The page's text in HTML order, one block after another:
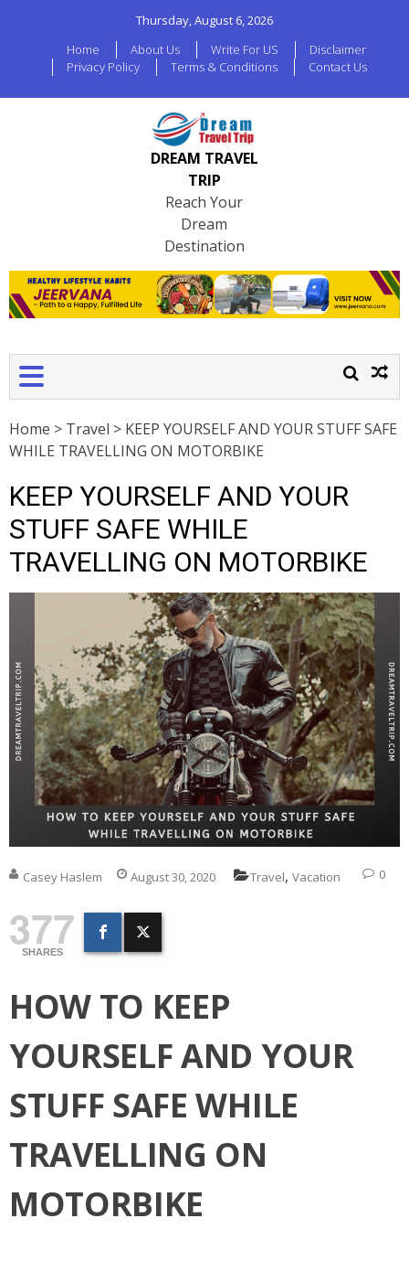
Thursday, August 6, 2026
Home
About Us Write For US
Disclaimer
Privacy Policy
Terms & Conditions Contact Us
DREAM TRAVEL
TRIP
Reach Your
Dream
Destination
Home > Travel > KEEP YOURSELF AND YOUR STUFF SAFE
WHILE TRAVELLING ON MOTORBIKE
KEEP YOURSELF AND YOUR
STUFF SAFE WHILE
TRAVELLING ON MOTORBIKE
Casey Haslem August 30, 2020 Travel, Vacation 0
377
SHARES
HOW TO KEEP
YOURSELF AND YOUR
STUFF SAFE WHILE
TRAVELLING ON
MOTORBIKE